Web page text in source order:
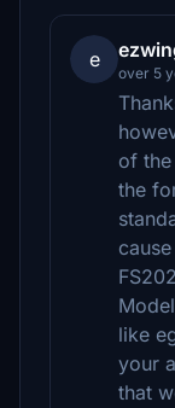
e
over 5
of
the
like
your
that